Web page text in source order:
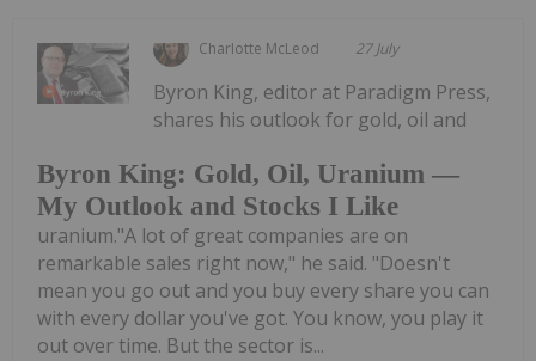
Charlotte McLeod 27 July
Byron King: Gold, Oil, Uranium —
My Outlook and Stocks I Like
Byron King, editor at Paradigm Press,
shares his outlook for gold, oil and
uranium."A lot of great companies are on
remarkable sales right now," he said. "Doesn't
mean you go out and you buy every share you can
with every dollar you've got. You know, you play it
out over time. But the sector is...